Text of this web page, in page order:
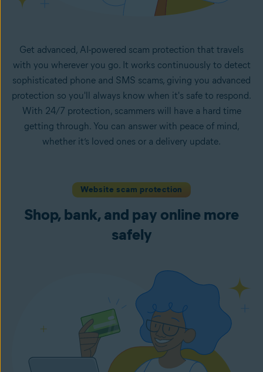
Get advanced, AI-powered scam protection that travels
with you wherever you go. It works continuously to detect
sophisticated phone and SMS scams, giving you advanced
protection so you'll always know when it's safe to respond.
With 24/7 protection, scammers will have a hard time
getting through. You can answer with peace of mind,
whether it’s loved ones or a delivery update.
Website scam protection
Shop, bank, and pay online more
safely